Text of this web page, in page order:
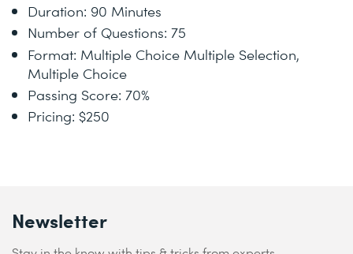
Duration: 90 Minutes
Number of Questions: 75
Format: Multiple Choice Multiple Selection,
Multiple Choice
Passing Score: 70%
Pricing: $250
Newsletter